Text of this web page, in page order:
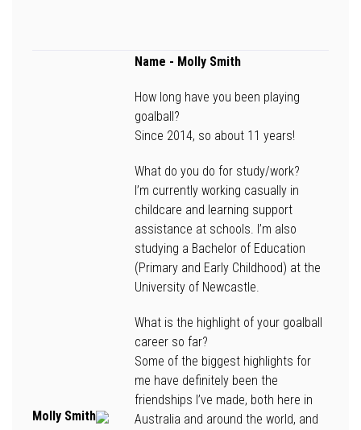
Molly Smith
Name - Molly Smith
How long have you been playing
goalball?
Since 2014, so about 11 years!
What do you do for study/work?
I’m currently working casually in
childcare and learning support
assistance at schools. I’m also
studying a Bachelor of Education
(Primary and Early Childhood) at the
University of Newcastle.
What is the highlight of your goalball
career so far?
Some of the biggest highlights for
me have definitely been the
friendships I’ve made, both here in
Australia and around the world, and